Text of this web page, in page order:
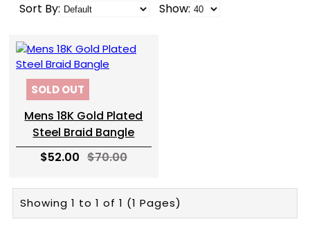
Sort By:
Show:
SOLD OUT
Mens 18K Gold Plated
Steel Braid Bangle
$52.00 $70.00
Showing 1 to 1 of 1 (1 Pages)